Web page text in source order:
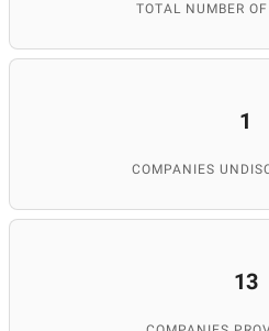
TOTAL NUMBER
1
COMPANIES
13